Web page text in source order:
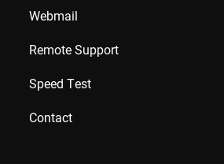
Webmail
Remote Support
Speed Test
Contact